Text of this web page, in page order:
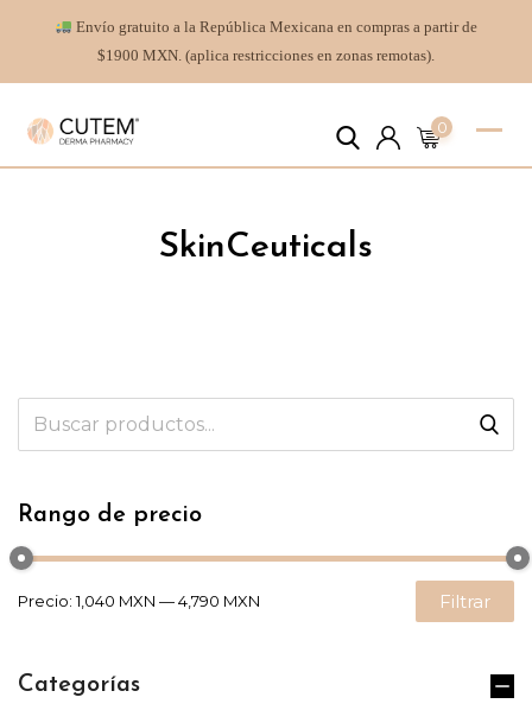
Envío gratuito a la República Mexicana en compras a partir de
$1900 MXN. (aplica restricciones en zonas remotas).
0
SkinCeuticals
Rango de precio
Filtrar
Precio:1,040 MXN —4,790 MXN
Categorías